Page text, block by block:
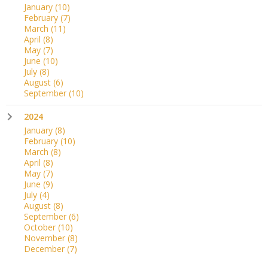
January (10)
February (7)
March (11)
April (8)
May (7)
June (10)
July (8)
August (6)
September (10)
2024
January (8)
February (10)
March (8)
April (8)
May (7)
June (9)
July (4)
August (8)
September (6)
October (10)
November (8)
December (7)